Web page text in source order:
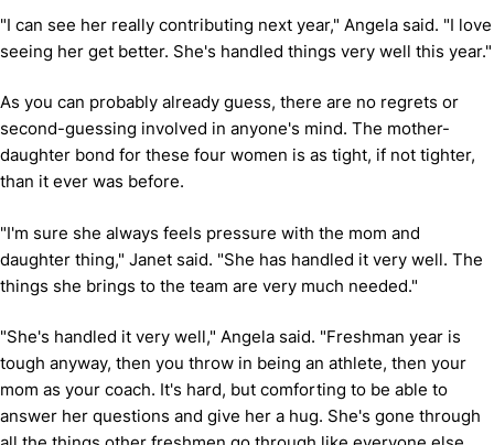
"I can see her really contributing next year," Angela said. "I love
seeing her get better. She's handled things very well this year."
As you can probably already guess, there are no regrets or
second-guessing involved in anyone's mind. The mother-
daughter bond for these four women is as tight, if not tighter,
than it ever was before.
"I'm sure she always feels pressure with the mom and
daughter thing," Janet said. "She has handled it very well. The
things she brings to the team are very much needed."
"She's handled it very well," Angela said. "Freshman year is
tough anyway, then you throw in being an athlete, then your
mom as your coach. It's hard, but comforting to be able to
answer her questions and give her a hug. She's gone through